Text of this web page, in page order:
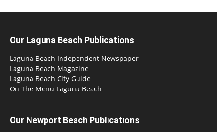
Our Laguna Beach Publications
Laguna Beach Independent Newspaper
Laguna Beach Magazine
Laguna Beach City Guide
On The Menu Laguna Beach
Our Newport Beach Publications